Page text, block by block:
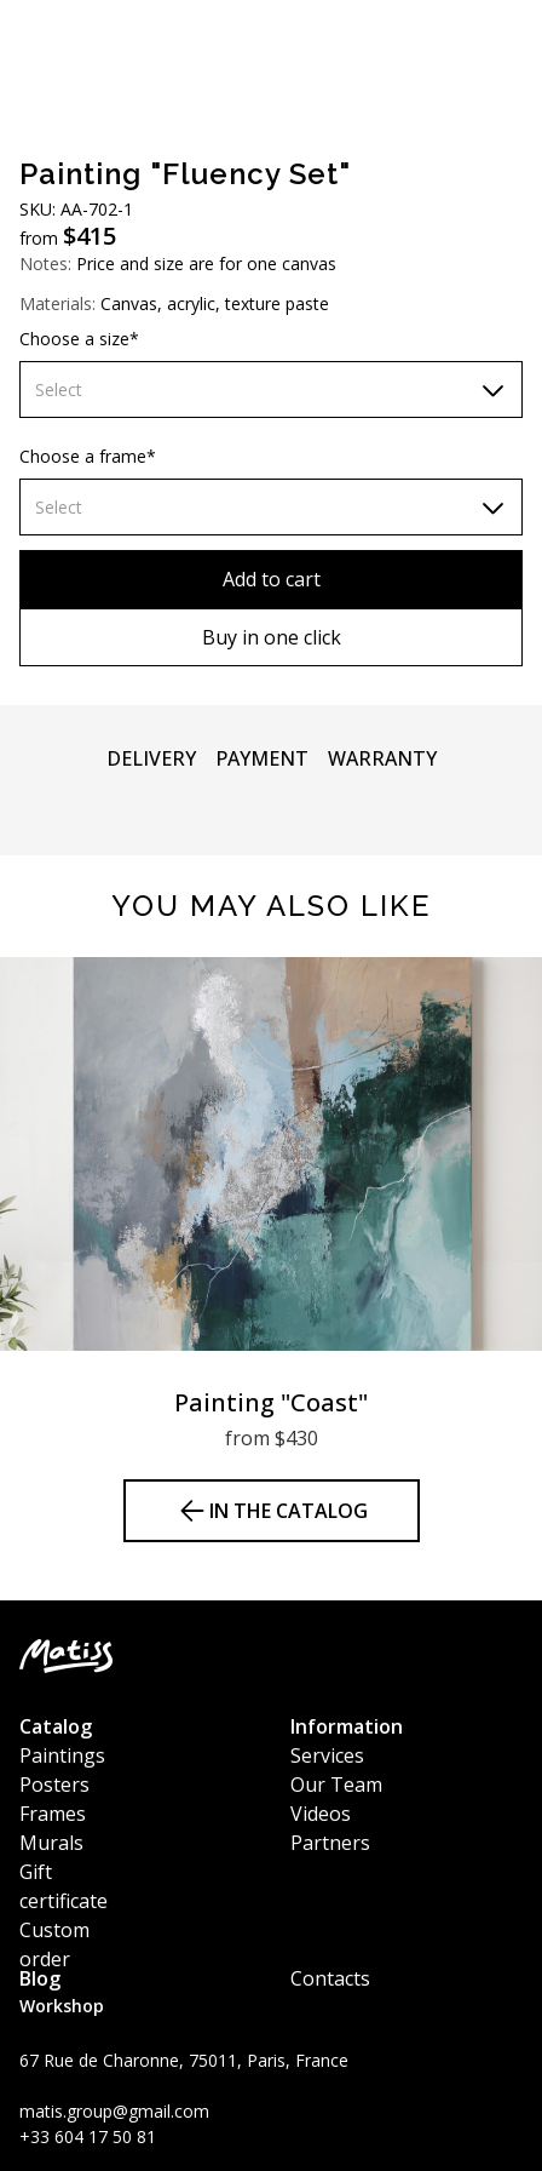
Painting "Fluency Set"
SKU: АA-702-1
from $415
Notes: Price and size are for one canvas
Materials: Canvas, acrylic, texture paste
Choose a size*
Select
60х90 cm
70х100cm
Choose a frame*
Select
Add to cart
Buy in one click
DELIVERY PAYMENT WARRANTY
YOU MAY ALSO LIKE
Painting "Coast"
from $430
IN THE CATALOG
Workshop
67 Rue de Charonne, 75011, Paris, France
matis.group@gmail.com
+33 604 17 50 81
Catalog
Paintings
Posters
Frames
Murals
Gift
certificate
Custom
order
Information
Services
Our Team
Videos
Partners
Blog Contacts